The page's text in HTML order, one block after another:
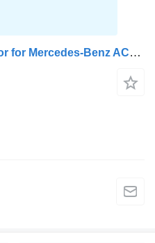
A0004297524 EBS modulator for Mercedes-Benz ACTROS MP4 truck tractor